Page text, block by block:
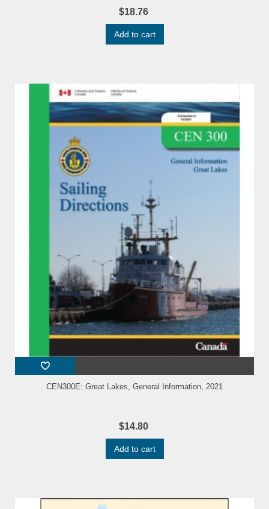
$18.76
Add to cart
CEN300E: Great Lakes, General Information, 2021
$14.80
Add to cart